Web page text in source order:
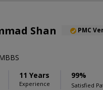
Shan PMC
11 Years
Experience
99%
Satisfied